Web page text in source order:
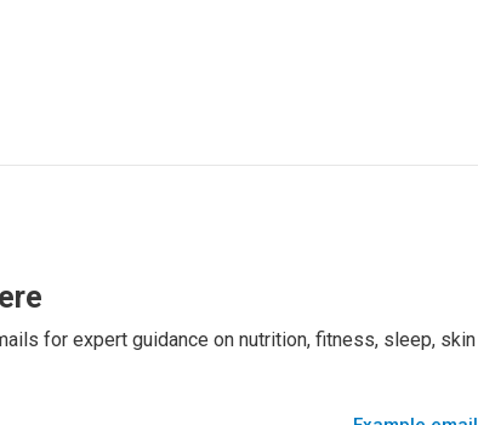
for expert guidance on nutrition, fitness, sleep, skin